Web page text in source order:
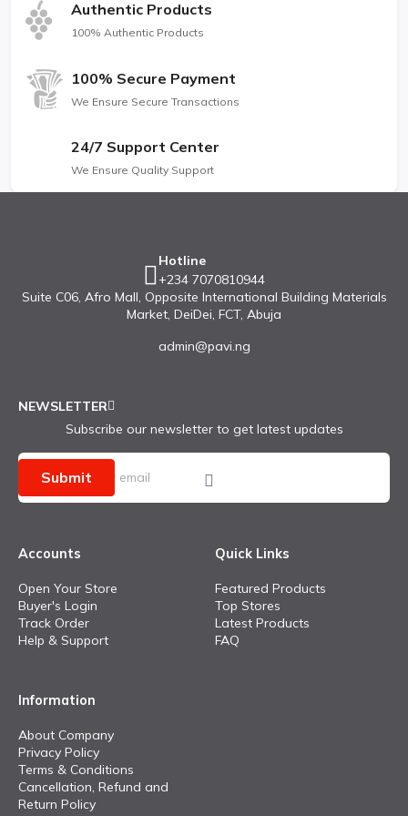
Authentic Products
100% Authentic Products
100% Secure Payment
We Ensure Secure Transactions
24/7 Support Center
We Ensure Quality Support
Hotline
+234 7070810944
Suite C06, Afro Mall, Opposite International Building Materials
Market, DeiDei, FCT, Abuja
admin@pavi.ng
NEWSLETTER
Subscribe our newsletter to get latest updates
Submit
Accounts
Open Your Store
Buyer's Login
Track Order
Help & Support
Quick Links
Featured Products
Top Stores
Latest Products
FAQ
Information
About Company
Privacy Policy
Terms & Conditions
Cancellation, Refund and
Return Policy